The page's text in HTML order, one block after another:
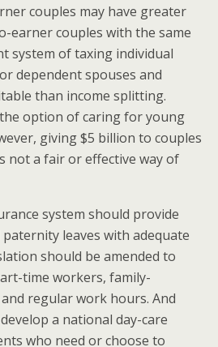
couples may have greater
earner couples with the same
system of taxing individual
dependent spouses and
than income splitting.
option of caring for young
giving $5 billion to couples
not a fair or effective way of
system should provide
leaves with adequate
should be amended to
time workers, family-
regular work hours. And
a national day-care
who need or choose to